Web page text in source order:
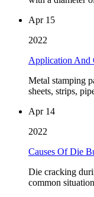
Apr 15
2022
Application And
Metal stamping
sheets, strips,
Apr 14
2022
Causes Of Die
Die cracking
common